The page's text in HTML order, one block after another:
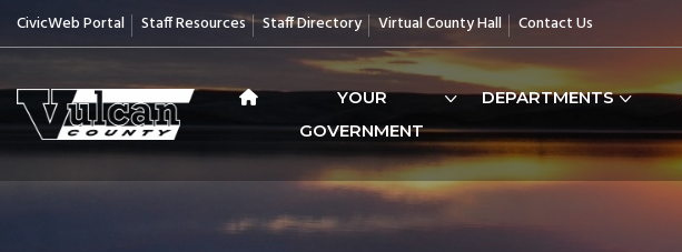
CivicWeb Portal Staff Resources Staff Directory Virtual County Hall Contact Us
YOUR
GOVERNMENT
DEPARTMENTS